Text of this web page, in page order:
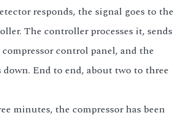
responds, the signal goes to the
The controller processes it, sends
control panel, and the
down. End to end, about two to three
minutes, the compressor has been